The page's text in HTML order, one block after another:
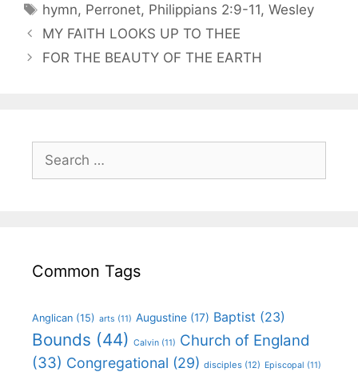
hymn, Perronet, Philippians 2:9-11,Wesley
MY FAITH LOOKS UP TO THEE
FOR THE BEAUTY OF THE EARTH
Common Tags
Anglican (15) arts (11) Augustine (17) Baptist (23)
Bounds (44) Calvin (11) Church of England
(33) Congregational (29) disciples (12) Episcopal (11)